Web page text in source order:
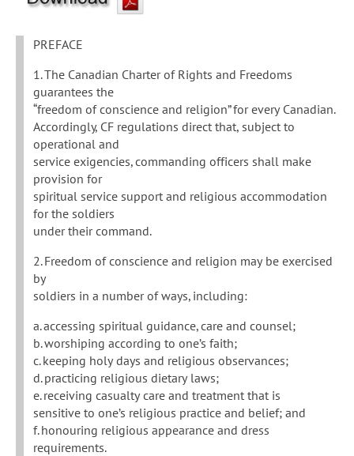
PREFACE
1. The Canadian Charter of Rights and Freedoms
guarantees the
“freedom of conscience and religion” for every Canadian.
Accordingly, CF regulations direct that, subject to
operational and
service exigencies, commanding officers shall make
provision for
spiritual service support and religious accommodation
for the soldiers
under their command.
2. Freedom of conscience and religion may be exercised
by
soldiers in a number of ways, including:
a. accessing spiritual guidance, care and counsel;
b. worshiping according to one’s faith;
c. keeping holy days and religious observances;
d. practicing religious dietary laws;
e. receiving casualty care and treatment that is
sensitive to one’s religious practice and belief; and
f. honouring religious appearance and dress
requirements.